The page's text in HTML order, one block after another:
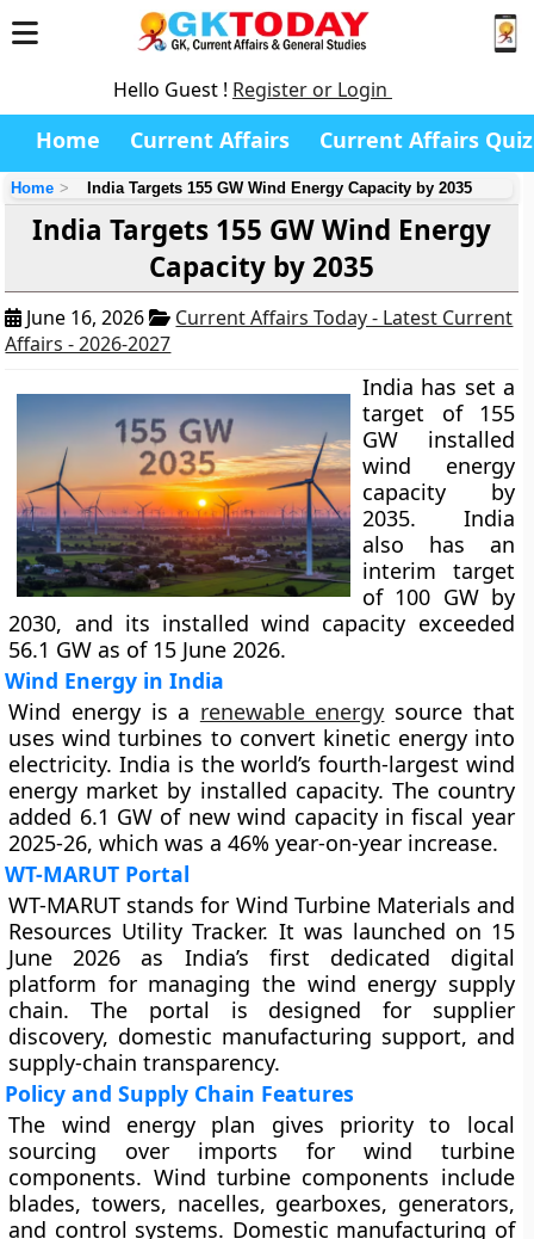
Hello Guest ! Register or Login
Home Current Affairs Current Affairs Quiz
Home India Targets 155 GW Wind Energy Capacity by 2035
India Targets 155 GW Wind Energy
Capacity by 2035
June 16, 2026
Current Affairs Today - Latest Current
Affairs - 2026-2027
India has set a
target of 155
GW installed
wind energy
capacity by
2035. India
also has an
interim target
of 100 GW by
2030, and its installed wind capacity exceeded
56.1 GW as of 15 June 2026.
Wind Energy in India
Wind energy is a renewable energy source that
uses wind turbines to convert kinetic energy into
electricity. India is the world’s fourth-largest wind
energy market by installed capacity. The country
added 6.1 GW of new wind capacity in fiscal year
2025-26, which was a 46% year-on-year increase.
WT-MARUT Portal
WT-MARUT stands for Wind Turbine Materials and
Resources Utility Tracker. It was launched on 15
June 2026 as India’s first dedicated digital
platform for managing the wind energy supply
chain. The portal is designed for supplier
discovery, domestic manufacturing support, and
supply-chain transparency.
Policy and Supply Chain Features
The wind energy plan gives priority to local
sourcing over imports for wind turbine
components. Wind turbine components include
blades, towers, nacelles, gearboxes, generators,
and control systems. Domestic manufacturing of